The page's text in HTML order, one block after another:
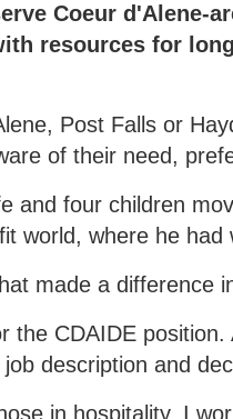
Coeur d'Alene-
resources for
Post Falls or
of their need,
and four children
world, where he
made a difference
the CDAIDE
description and
in hospitality. I